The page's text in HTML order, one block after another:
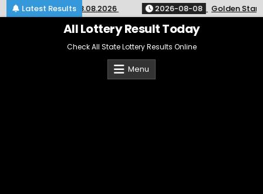
Latest Results
9pm Result 08.08.2026 2026-08-08 Golden Star
All Lottery Result Today
Check All State Lottery Results Online
Menu